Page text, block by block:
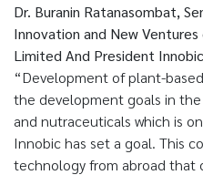
Dr. Buranin Ratanasombat,
Innovation and New
Limited And President
“Development of plant-
the development goals in
and nutraceuticals which is
Innobic has set a goal. This
technology from abroad that